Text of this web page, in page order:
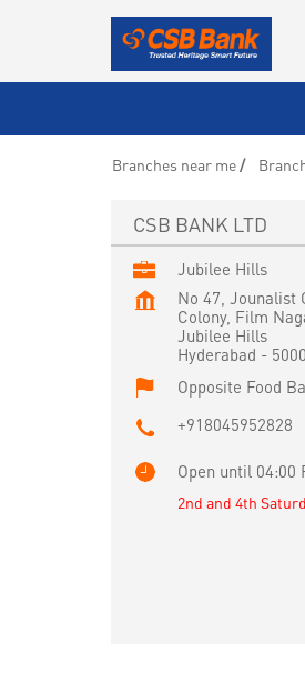
Branches near me
CSB BANK LTD
Jubilee Hills
No 47, Jounalist
Colony, Film
Jubilee Hills
Hyderabad -
Opposite Food
+918045952828
Open until 04:00
2nd and 4th